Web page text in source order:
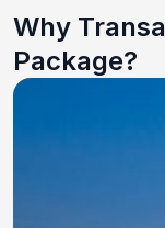
Why
Package?